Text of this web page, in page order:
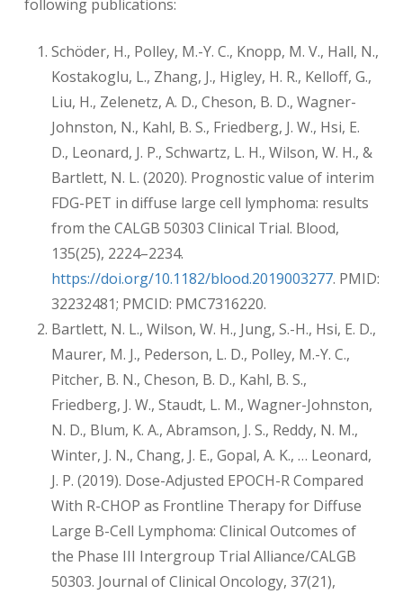
following publications:
Schöder, H., Polley, M.-Y. C., Knopp, M. V., Hall, N.,
Kostakoglu, L., Zhang, J., Higley, H. R., Kelloff, G.,
Liu, H., Zelenetz, A. D., Cheson, B. D., Wagner-
Johnston, N., Kahl, B. S., Friedberg, J. W., Hsi, E.
D., Leonard, J. P., Schwartz, L. H., Wilson, W. H., &
Bartlett, N. L. (2020). Prognostic value of interim
FDG-PET in diffuse large cell lymphoma: results
from the CALGB 50303 Clinical Trial. Blood,
135(25), 2224–2234.
https://doi.org/10.1182/blood.2019003277. PMID:
32232481; PMCID: PMC7316220.
Bartlett, N. L., Wilson, W. H., Jung, S.-H., Hsi, E. D.,
Maurer, M. J., Pederson, L. D., Polley, M.-Y. C.,
Pitcher, B. N., Cheson, B. D., Kahl, B. S.,
Friedberg, J. W., Staudt, L. M., Wagner-Johnston,
N. D., Blum, K. A., Abramson, J. S., Reddy, N. M.,
Winter, J. N., Chang, J. E., Gopal, A. K., … Leonard,
J. P. (2019). Dose-Adjusted EPOCH-R Compared
With R-CHOP as Frontline Therapy for Diffuse
Large B-Cell Lymphoma: Clinical Outcomes of
the Phase III Intergroup Trial Alliance/CALGB
50303. Journal of Clinical Oncology, 37(21),